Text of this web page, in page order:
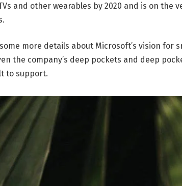
and other wearables by 2020 and is on the
more details about Microsoft’s vision for
the company’s deep pockets and deep
to support.